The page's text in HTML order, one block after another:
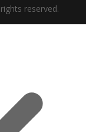
reserved.